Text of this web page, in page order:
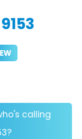
calling